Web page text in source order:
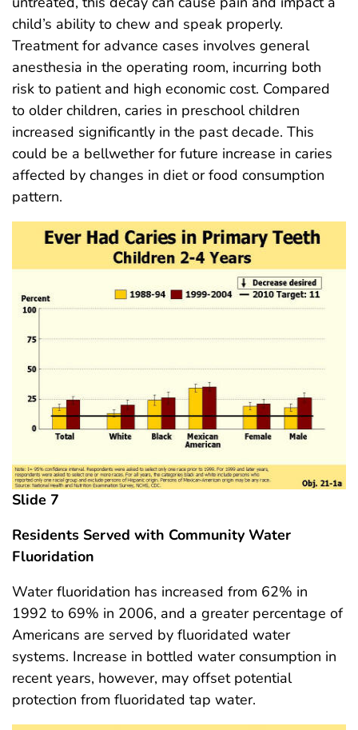
child’s ability to chew and speak properly.
Treatment for advance cases involves general
anesthesia in the operating room, incurring both
risk to patient and high economic cost. Compared
to older children, caries in preschool children
increased significantly in the past decade. This
could be a bellwether for future increase in caries
affected by changes in diet or food consumption
pattern.
Slide 7
Residents Served with Community Water
Fluoridation
Water fluoridation has increased from 62% in
1992 to 69% in 2006, and a greater percentage of
Americans are served by fluoridated water
systems. Increase in bottled water consumption in
recent years, however, may offset potential
protection from fluoridated tap water.